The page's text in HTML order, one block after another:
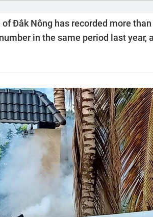
Đắk Nông has recorded more
in the same period last year,